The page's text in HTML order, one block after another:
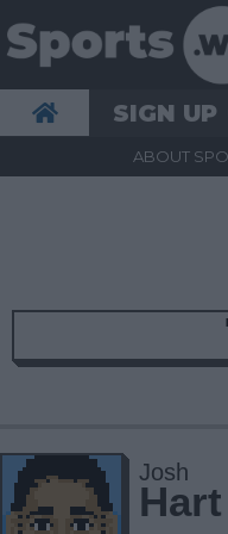
SIGN UP
ABOUT
Josh
Hart